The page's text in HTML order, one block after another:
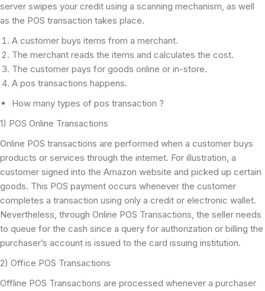
server swipes your credit using a scanning mechanism, as well
as the POS transaction takes place.
A customer buys items from a merchant.
The merchant reads the items and calculates the cost.
The customer pays for goods online or in-store.
A pos transactions happens.
How many types of pos transaction ?
1) POS Online Transactions
Online POS transactions are performed when a customer buys
products or services through the internet. For illustration, a
customer signed into the Amazon website and picked up certain
goods. This POS payment occurs whenever the customer
completes a transaction using only a credit or electronic wallet.
Nevertheless, through Online POS Transactions, the seller needs
to queue for the cash since a query for authorization or billing the
purchaser’s account is issued to the card issuing institution.
2) Office POS Transactions
Offline POS Transactions are processed whenever a purchaser